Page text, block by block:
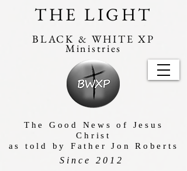
THE LIGHT
BLACK & WHITE XP
Ministries
Since 2012
The Good News of Jesus
Christ
as told by Father Jon Roberts